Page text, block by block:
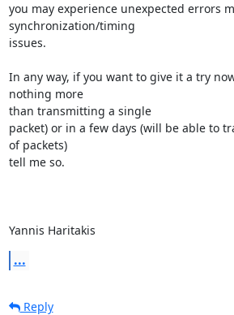
you may experience unexpected errors
synchronization/timing
issues.
In any way, if you want to give it a try
nothing more
than transmitting a single
packet) or in a few days (will be able to
of packets)
tell me so.
Yannis Haritakis
...
Reply